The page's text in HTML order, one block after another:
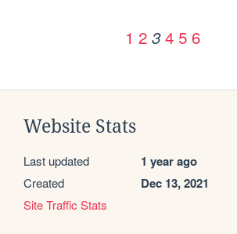
1 2 3 4 5 6
Website Stats
Last updated 1 year ago
Created Dec 13, 2021
Site Traffic Stats